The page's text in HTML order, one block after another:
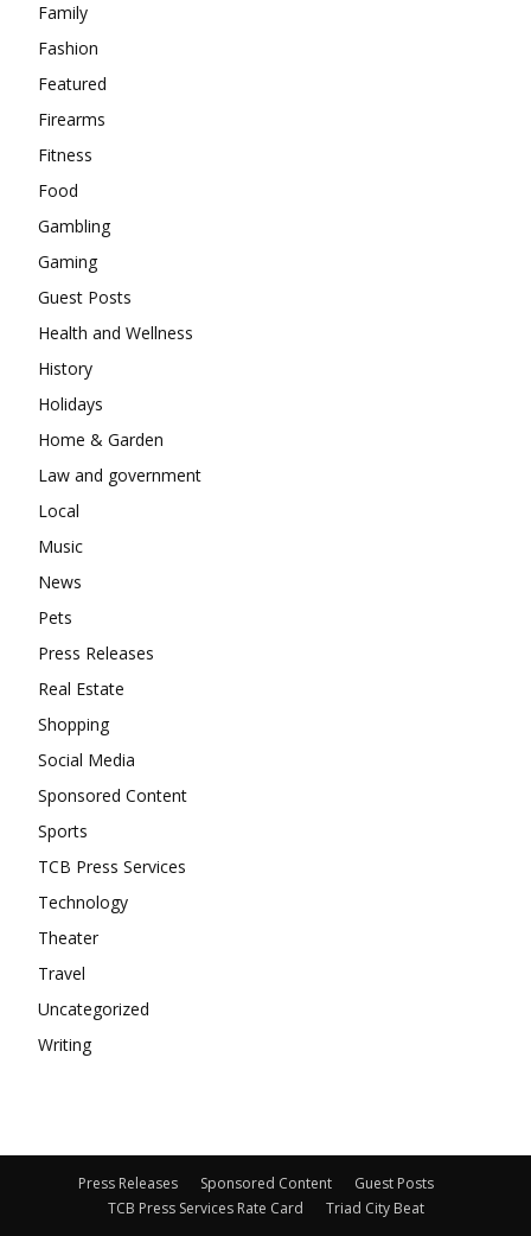
Family
Fashion
Featured
Firearms
Fitness
Food
Gambling
Gaming
Guest Posts
Health and Wellness
History
Holidays
Home & Garden
Law and government
Local
Music
News
Pets
Press Releases
Real Estate
Shopping
Social Media
Sponsored Content
Sports
TCB Press Services
Technology
Theater
Travel
Uncategorized
Writing
Press Releases Sponsored Content
Guest Posts
TCB Press Services Rate Card
Triad City Beat